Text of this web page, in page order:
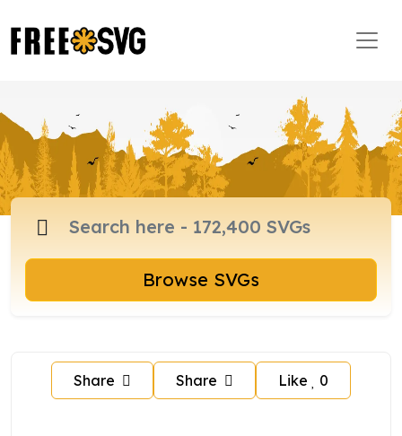
Browse SVGs
Share Share Like 0